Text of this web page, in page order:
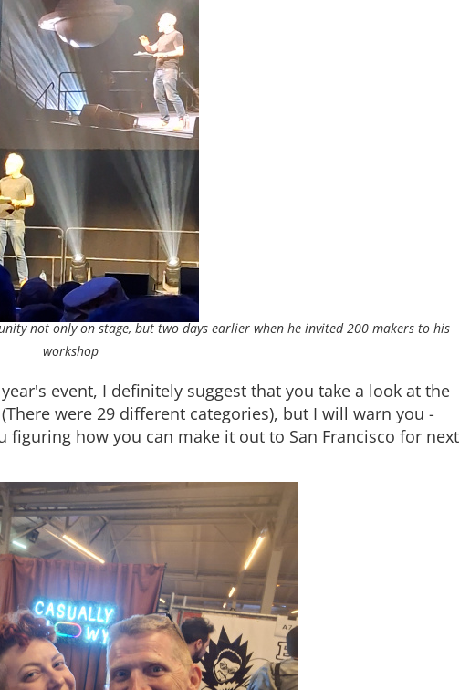
not only on stage, but two days earlier when he invited 200 makers to his
workshop
event, I definitely suggest that you take a look at the
(There were 29 different categories), but I will warn you -
how you can make it out to San Francisco for next